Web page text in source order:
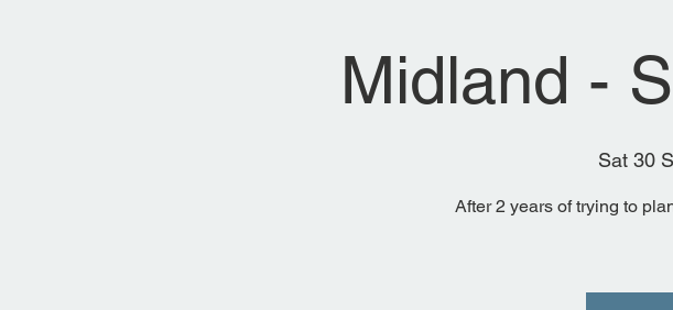
Midland -
Sat 30
After 2 years of trying to